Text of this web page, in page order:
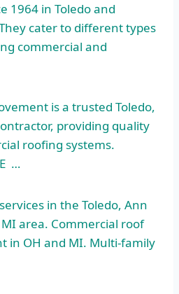
1964 in Toledo and
cater to different types
commercial and
is a trusted Toledo,
providing quality
roofing systems.
…
in the Toledo, Ann
area. Commercial roof
in OH and MI. Multi-family